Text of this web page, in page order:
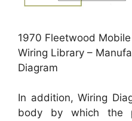
1970 Fleetwood Mobile
Wiring Library –
Diagram
In addition, Wiring
body by which the